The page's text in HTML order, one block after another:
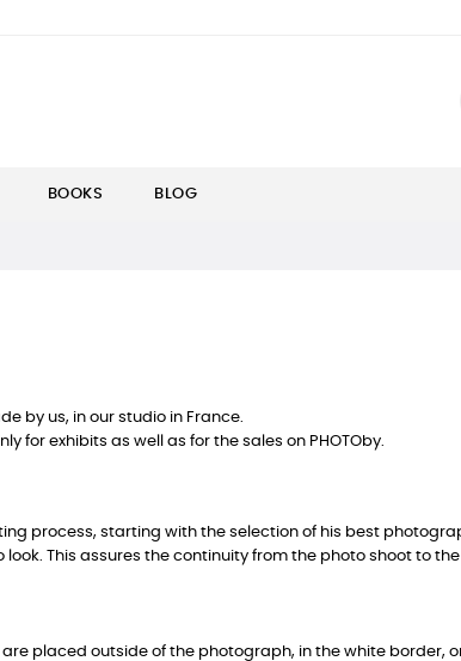
BOOKS BLOG
by us, in our studio in France.
for exhibits as well as for the sales on PHOTOby.
process, starting with the selection of his best
This assures the continuity from the photo shoot to
placed outside of the photograph, in the white border,